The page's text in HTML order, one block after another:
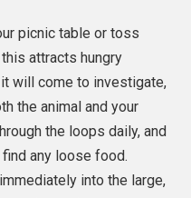
picnic table or toss
attracts hungry
will come to investigate,
the animal and your
the loops daily, and
any loose food.
into the large,